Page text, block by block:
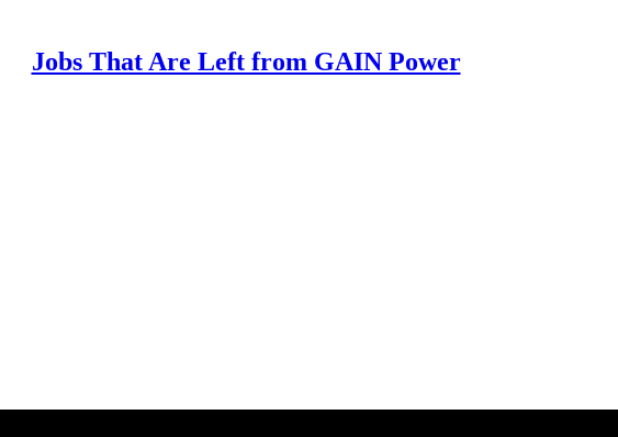
Jobs That Are Left from GAIN Power